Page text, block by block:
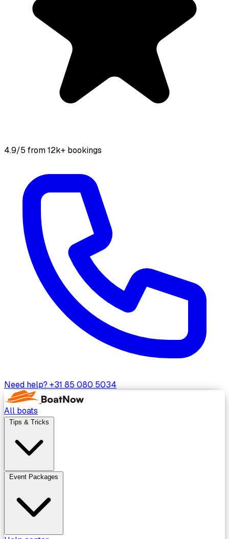
4.9/5 from 12k+ bookings
Need help? +31 85 080 5034
All boats
Tips & Tricks
Event Packages